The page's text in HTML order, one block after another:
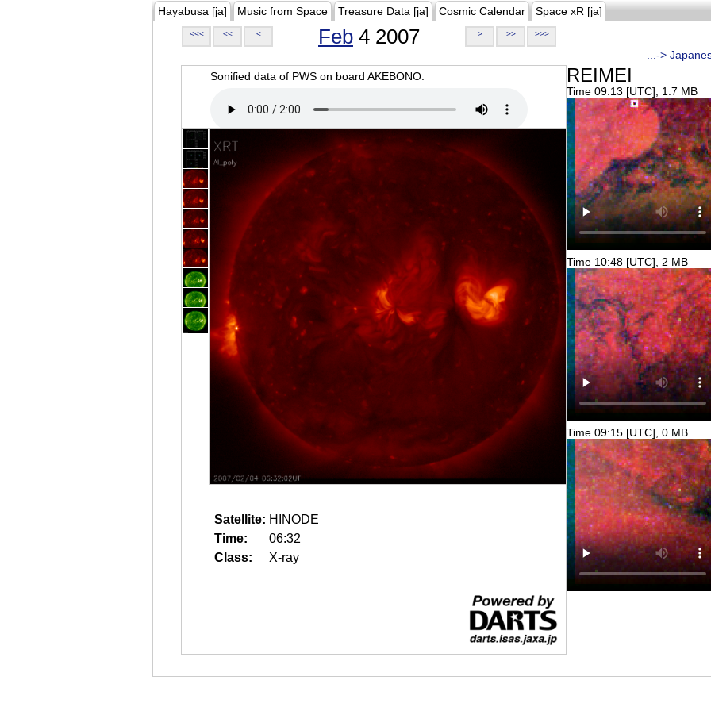
Hayabusa [ja] Music from Space Treasure Data [ja] Cosmic Calendar Space xR [ja]
<<< << < Feb 4 2007 > >> >>>
...->
Sonified data of PWS on board AKEBONO.
Satellite: HINODE
Time:
06:32
Class:
X-ray
REIMEI
Time 09:13 [UTC], 1.7 MB
Time 10:48 [UTC], 2 MB
Time 09:15 [UTC], 0 MB